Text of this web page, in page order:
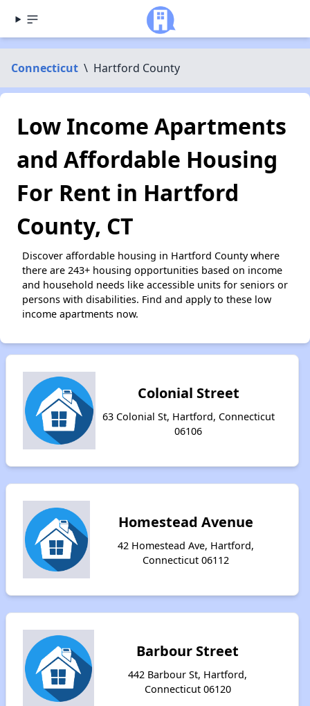
Connecticut \ Hartford County
Low Income Apartments
and Affordable Housing
For Rent in Hartford
County, CT
Discover affordable housing in Hartford County where
there are 243+ housing opportunities based on income
and household needs like accessible units for seniors or
persons with disabilities. Find and apply to these low
income apartments now.
Colonial Street
63 Colonial St, Hartford, Connecticut
06106
Homestead Avenue
42 Homestead Ave, Hartford,
Connecticut 06112
Barbour Street
442 Barbour St, Hartford,
Connecticut 06120